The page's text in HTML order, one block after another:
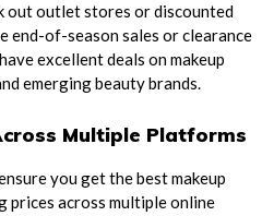
out outlet stores or discounted
of-season sales or clearance
excellent deals on makeup
emerging beauty brands.
Multiple Platforms
you get the best makeup
prices across multiple online